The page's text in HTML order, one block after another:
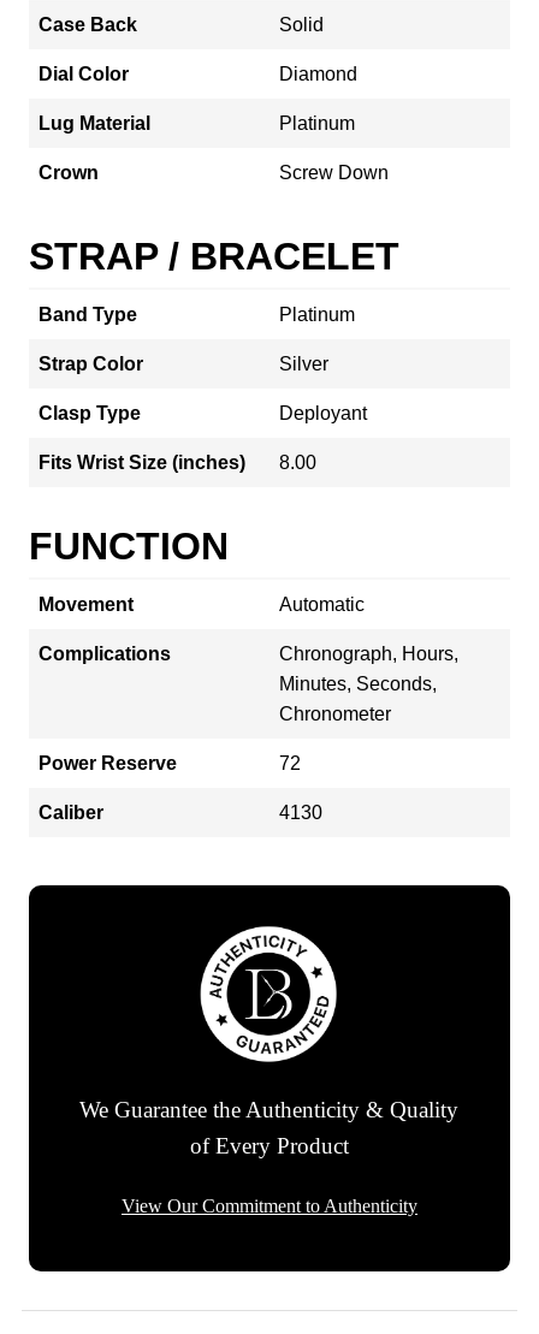
Case Back Solid
Dial Color Diamond
Lug Material Platinum
Crown Screw Down
STRAP / BRACELET
Band Type Platinum
Strap Color Silver
Clasp Type Deployant
Fits Wrist Size (inches) 8.00
FUNCTION
Movement Automatic
Complications
Chronograph, Hours,
Minutes, Seconds,
Chronometer
Power Reserve 72
Caliber 4130
We Guarantee the Authenticity & Quality
of Every Product
View Our Commitment to Authenticity